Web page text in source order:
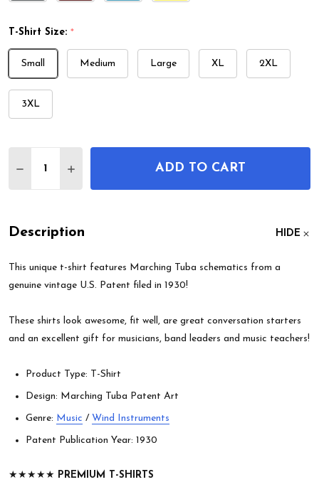
T-Shirt Size: *
Small Medium Large XL 2XL
3XL
DECREASE QUANTITY OF MARCHING TUBA
INCREASE QUANTITY OF MARCHING
ADD TO CART
Description HIDE
This unique t-shirt features Marching Tuba schematics from a
genuine vintage U.S. Patent filed in 1930!
These shirts look awesome, fit well, are great conversation starters
and an excellent gift for musicians, band leaders and music teachers!
Product Type: T-Shirt
Design: Marching Tuba Patent Art
Genre: Music / Wind Instruments
Patent Publication Year: 1930
★★★★★ PREMIUM T-SHIRTS